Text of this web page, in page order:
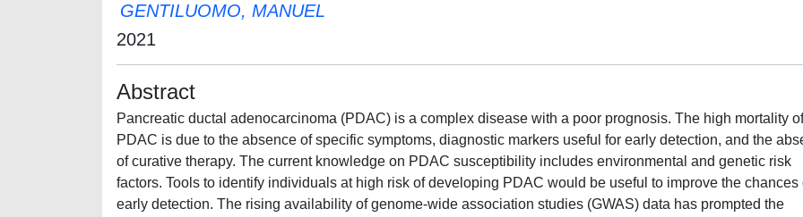
GENTILUOMO, MANUEL
2021
Abstract
Pancreatic ductal adenocarcinoma (PDAC) is a complex disease with a poor prognosis. The high mortality of
PDAC is due to the absence of specific symptoms, diagnostic markers useful for early detection, and the
of curative therapy. The current knowledge on PDAC susceptibility includes environmental and genetic risk
factors. Tools to identify individuals at high risk of developing PDAC would be useful to improve the chances
early detection. The rising availability of genome-wide association studies (GWAS) data has prompted the